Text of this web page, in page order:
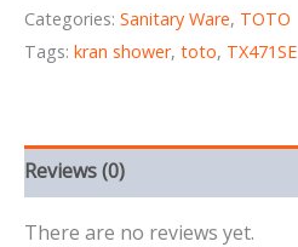
Categories: Sanitary Ware, TOTO
Tags: kran shower, toto, TX471SE
Reviews (0)
There are no reviews yet.